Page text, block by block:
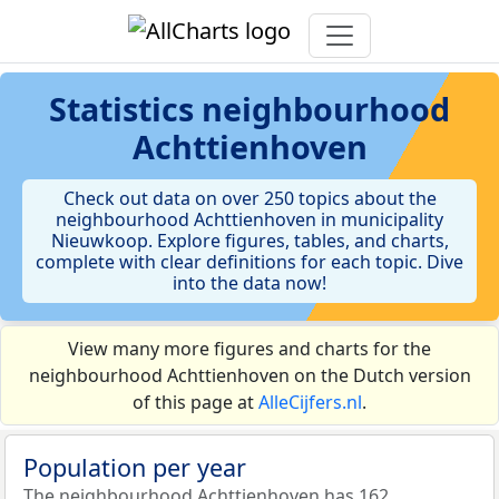
Statistics neighbourhood
Achttienhoven
Check out data on over 250 topics about the
neighbourhood Achttienhoven in municipality
Nieuwkoop. Explore figures, tables, and charts,
complete with clear definitions for each topic. Dive
into the data now!
View many more figures and charts for the
neighbourhood Achttienhoven on the Dutch version
of this page atAlleCijfers.nl.
Population per year